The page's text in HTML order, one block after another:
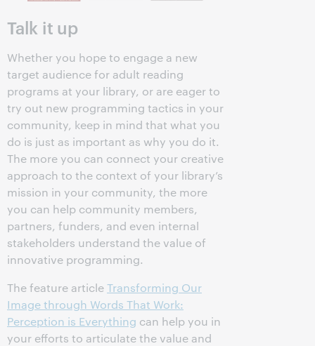
Talk it up
Whether you hope to engage a new
target audience for adult reading
programs at your library, or are eager to
try out new programming tactics in your
community, keep in mind that what you
do is just as important as why you do it.
The more you can connect your creative
approach to the context of your library’s
mission in your community, the more
you can help community members,
partners, funders, and even internal
stakeholders understand the value of
innovative programming.
The feature articleTransforming Our
Image through Words That Work:
Perception is Everything can help you in
your efforts to articulate the value and